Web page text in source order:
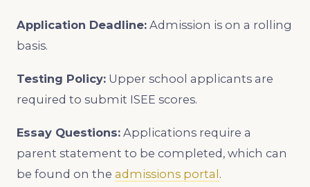
Application Deadline: Admission is on a rolling
basis.
Testing Policy: Upper school applicants are
required to submit ISEE scores.
Essay Questions: Applications require a
parent statement to be completed, which can
be found on the admissions portal .